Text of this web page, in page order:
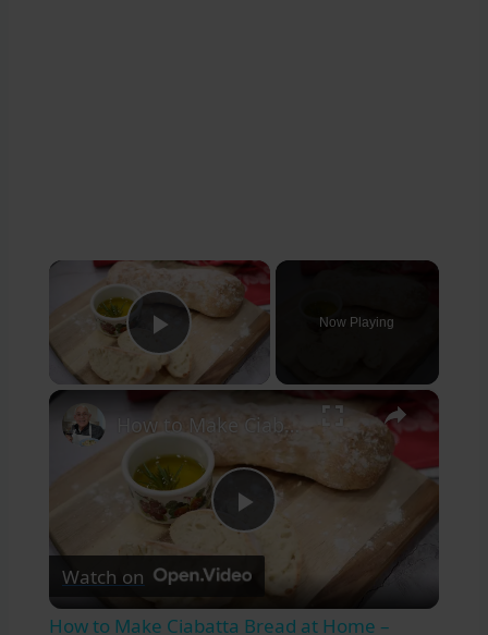
×
Play Video
Now Playing
×
Play
Video
How to Make Ciabatta Bread at Home – Crispy, Airy, & Delicious
Watch on
How to Make Ciabatta Bread at Home –